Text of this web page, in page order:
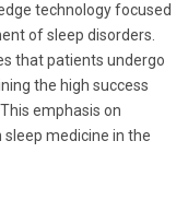
technology focused
of sleep disorders.
that patients undergo
the high success
emphasis on
medicine in the